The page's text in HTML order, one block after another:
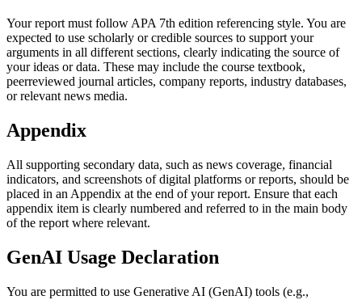
Your report must follow APA 7th edition referencing style. You are
expected to use scholarly or credible sources to support your
arguments in all different sections, clearly indicating the source of
your ideas or data. These may include the course textbook,
peerreviewed journal articles, company reports, industry databases,
or relevant news media.
Appendix
All supporting secondary data, such as news coverage, financial
indicators, and screenshots of digital platforms or reports, should be
placed in an Appendix at the end of your report. Ensure that each
appendix item is clearly numbered and referred to in the main body
of the report where relevant.
GenAI Usage Declaration
You are permitted to use Generative AI (GenAI) tools (e.g.,